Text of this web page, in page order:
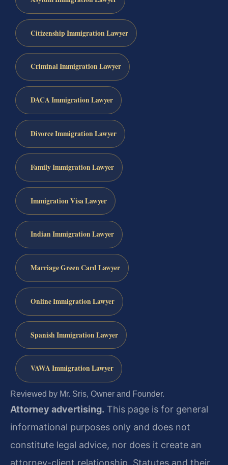
Citizenship Immigration Lawyer
Criminal Immigration Lawyer
DACA Immigration Lawyer
Divorce Immigration Lawyer
Family Immigration Lawyer
Immigration Visa Lawyer
Indian Immigration Lawyer
Marriage Green Card Lawyer
Online Immigration Lawyer
Spanish Immigration Lawyer
VAWA Immigration Lawyer
Reviewed by Mr. Sris, Owner and Founder.
Attorney advertising. This page is for general
informational purposes only and does not
constitute legal advice, nor does it create an